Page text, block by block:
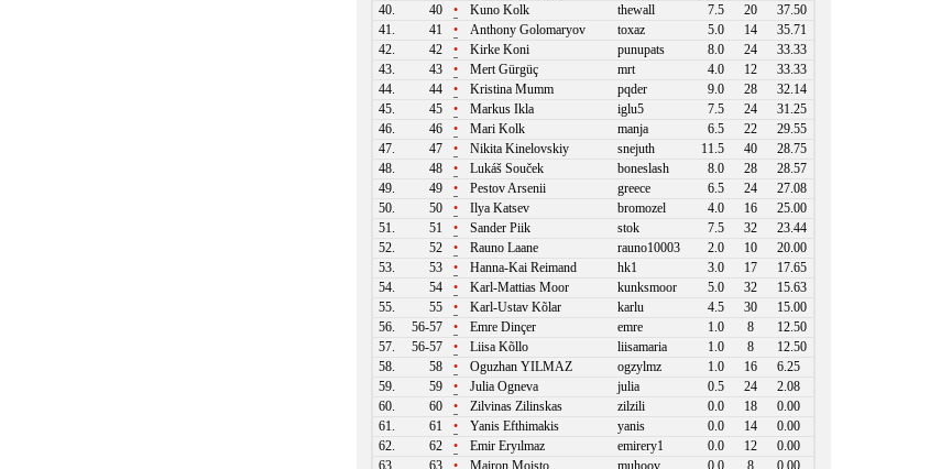
40.
40 • Kuno Kolk thewall 7.5 20
37.50
41.
41 • Anthony Golomaryov toxaz 5.0 14
35.71
42.
42 • Kirke Koni punupats 8.0 24
33.33
43.
43 • Mert Gürgüç mrt 4.0 12
33.33
44.
44 • Kristina Mumm pqder 9.0 28
32.14
45.
45 • Markus Ikla iglu5 7.5 24
31.25
46.
46 • Mari Kolk manja 6.5 22
29.55
47.
47 • Nikita Kinelovskiy snejuth 11.5 40
28.75
48.
48 • Lukáš Souček boneslash 8.0 28
28.57
49.
49 • Pestov Arsenii greece 6.5 24
27.08
50.
50 • Ilya Katsev bromozel 4.0 16
25.00
51.
51 • Sander Piik stok 7.5 32
23.44
52.
52 • Rauno Laane rauno10003 2.0 10
20.00
53.
53 • Hanna-Kai Reimand hk1 3.0 17
17.65
54.
54 • Karl-Mattias Moor kunksmoor 5.0 32
15.63
55.
55 • Karl-Ustav Kõlar karlu 4.5 30
15.00
56.
56-57 • Emre Dinçer emre 1.0 8
12.50
57.
56-57 • Liisa Kõllo liisamaria 1.0 8
12.50
58.
58 • Oguzhan YILMAZ ogzylmz 1.0 16
6.25
59.
59 • Julia Ogneva julia 0.5 24
2.08
60.
60 • Zilvinas Zilinskas zilzili 0.0 18
0.00
61.
61 • Yanis Efthimakis yanis 0.0 14
0.00
62.
62 • Emir Eryılmaz emirery1 0.0 12
0.00